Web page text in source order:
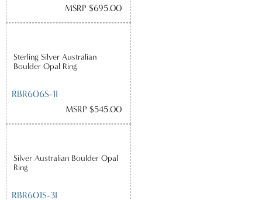
MSRP $695.00
Sterling Silver Australian
Boulder Opal Ring
RBR606S-1I
MSRP $545.00
Silver Australian Boulder Opal
Ring
RBR601S-3I